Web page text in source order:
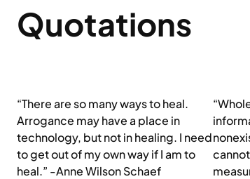
Quotations
“There are so many ways to heal.
Arrogance may have a place in
technology, but not in healing. I need
to get out of my own way if I am to
heal.” -Anne Wilson Schaef